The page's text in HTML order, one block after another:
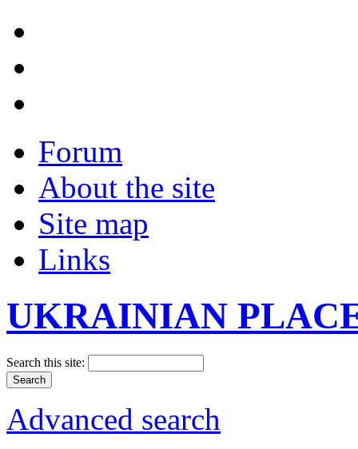
Forum
About the site
Site map
Links
UKRAINIAN
Search this site:
Advanced search